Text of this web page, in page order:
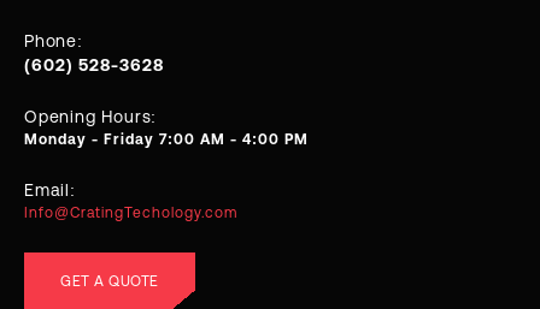
Phone:
(602) 528-3628
Opening Hours:
Monday - Friday 7:00 AM - 4:00 PM
Email:
Info@CratingTechology.com
GET A QUOTE